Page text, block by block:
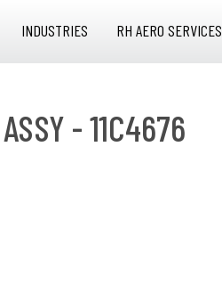
INDUSTRIES RH AERO SERVICES
- 11C4676